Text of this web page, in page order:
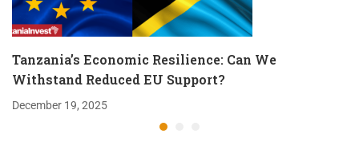
Tanzania’s Economic Resilience: Can We
Withstand Reduced EU Support?
December 19, 2025